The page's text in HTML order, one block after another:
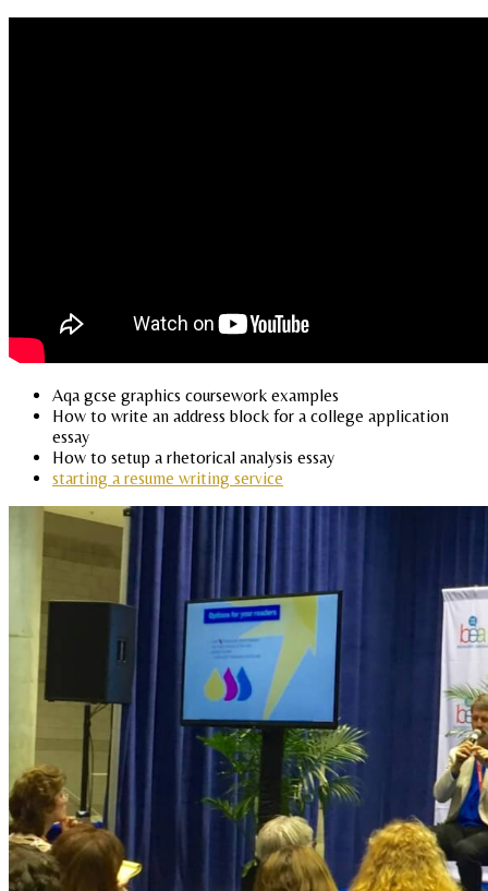
Aqa gcse graphics coursework examples
How to write an address block for a college application
essay
How to setup a rhetorical analysis essay
starting a resume writing service